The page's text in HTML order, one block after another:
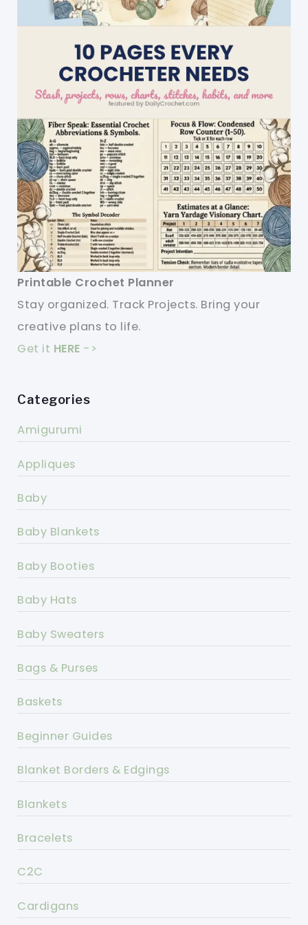
Printable Crochet Planner
Stay organized. Track Projects. Bring your
creative plans to life.
Get it HERE ->
Categories
Amigurumi
Appliques
Baby
Baby Blankets
Baby Booties
Baby Hats
Baby Sweaters
Bags & Purses
Baskets
Beginner Guides
Blanket Borders & Edgings
Blankets
Bracelets
C2C
Cardigans